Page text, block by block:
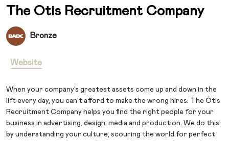
The Otis Recruitment Company
Bronze
Website
When your company’s greatest assets come up and down in the
lift every day, you can’t afford to make the wrong hires. The Otis
Recruitment Company helps you find the right people for your
business in advertising, design, media and production. We do this
by understanding your culture, scouring the world for perfect